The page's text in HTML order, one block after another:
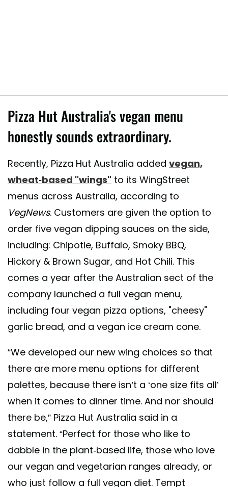
Pizza Hut Australia's vegan menu
honestly sounds extraordinary.
Recently, Pizza Hut Australia added vegan,
wheat-based "wings" to its WingStreet
menus across Australia, according to
VegNews. Customers are given the option to
order five vegan dipping sauces on the side,
including: Chipotle, Buffalo, Smoky BBQ,
Hickory & Brown Sugar, and Hot Chili. This
comes a year after the Australian sect of the
company launched a full vegan menu,
including four vegan pizza options, "cheesy"
garlic bread, and a vegan ice cream cone.
“We developed our new wing choices so that
there are more menu options for different
palettes, because there isn’t a ‘one size fits all’
when it comes to dinner time. And nor should
there be,” Pizza Hut Australia said in a
statement. “Perfect for those who like to
dabble in the plant-based life, those who love
our vegan and vegetarian ranges already, or
who just follow a full vegan diet. Tempt